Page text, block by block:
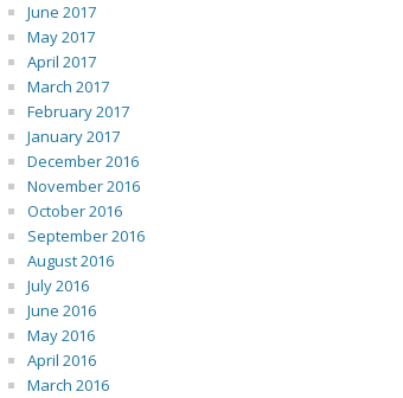
June 2017
May 2017
April 2017
March 2017
February 2017
January 2017
December 2016
November 2016
October 2016
September 2016
August 2016
July 2016
June 2016
May 2016
April 2016
March 2016